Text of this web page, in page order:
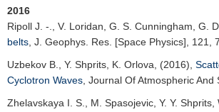
2016
Ripoll J. -.
, V. Loridan, G. S. Cunningham, G.
belts J. Geophys. Res. [Space Physics] , 121,
Uzbekov B.
, Y. Shprits, K. Orlova, (2016),
Cyclotron Waves Journal Of Atmospheric And
Zhelavskaya I. S.
, M. Spasojevic, Y. Y.